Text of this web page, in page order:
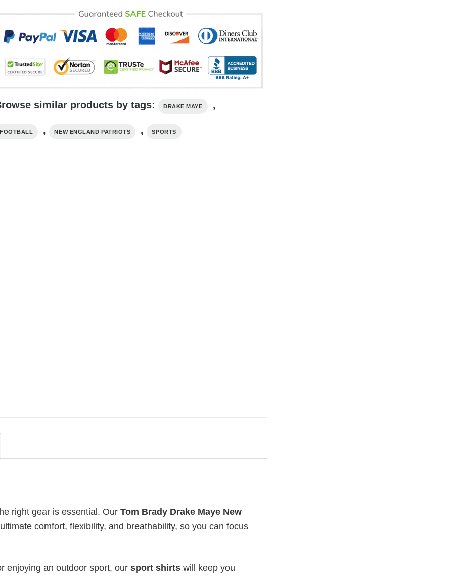
similar products by tags: DRAKE MAYE ,
FOOTBALL , NEW ENGLAND PATRIOTS , SPORTS
right gear is essential. Our Tom Brady Drake Maye New
comfort, flexibility, and breathability, so you can focus
enjoying an outdoor sport, our sport shirts will keep you